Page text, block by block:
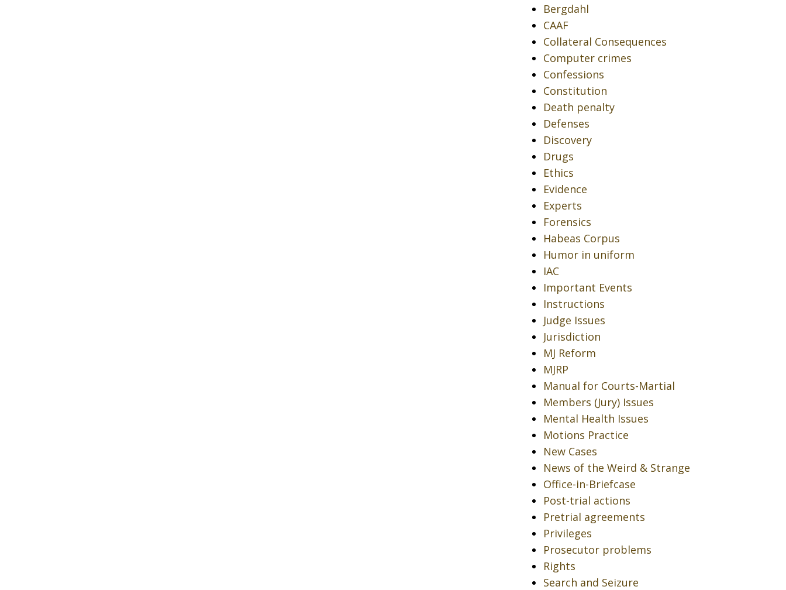
Bergdahl
CAAF
Collateral Consequences
Computer crimes
Confessions
Constitution
Death penalty
Defenses
Discovery
Drugs
Ethics
Evidence
Experts
Forensics
Habeas Corpus
Humor in uniform
IAC
Important Events
Instructions
Judge Issues
Jurisdiction
MJ Reform
MJRP
Manual for Courts-Martial
Members (Jury) Issues
Mental Health Issues
Motions Practice
New Cases
News of the Weird & Strange
Office-in-Briefcase
Post-trial actions
Pretrial agreements
Privileges
Prosecutor problems
Rights
Search and Seizure